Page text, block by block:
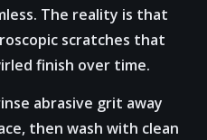
The reality is that
scratches that
finish over time.
abrasive grit away
then wash with clean